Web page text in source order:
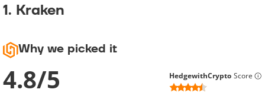
1. Kraken
Why we picked it
4.8/5 HedgewithCrypto Score